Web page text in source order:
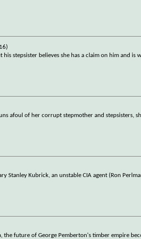
his stepsister believes she has a claim on him and
afoul of her corrupt stepmother and stepsisters,
Stanley Kubrick, an unstable CIA agent (Ron
the future of George Pemberton's timber empire